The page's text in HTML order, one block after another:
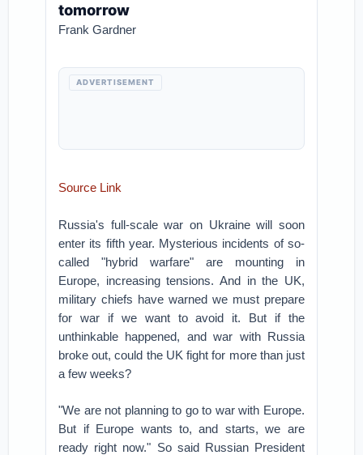
tomorrow
Frank Gardner
ADVERTISEMENT
Source Link
Russia's full-scale war on Ukraine will soon
enter its fifth year. Mysterious incidents of so-
called "hybrid warfare" are mounting in
Europe, increasing tensions. And in the UK,
military chiefs have warned we must prepare
for war if we want to avoid it. But if the
unthinkable happened, and war with Russia
broke out, could the UK fight for more than just
a few weeks?
"We are not planning to go to war with Europe.
But if Europe wants to, and starts, we are
ready right now." So said Russian President